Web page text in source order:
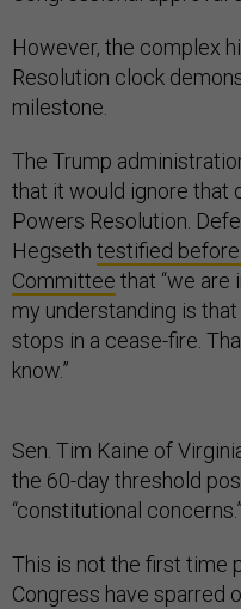
However, the complex
Resolution clock
milestone.
The Trump
that it would ignore that
Powers Resolution.
Hegseth testified
Committee that “we are
my understanding is
stops in a cease-fire.
know.”
Sen. Tim Kaine of
the 60-day threshold
“constitutional concerns.”
This is not the first time
Congress have sparred